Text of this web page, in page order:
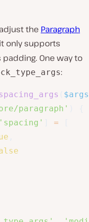
the Paragraph
only supports
One way to
:
$args
paragraph'
'spacing' =